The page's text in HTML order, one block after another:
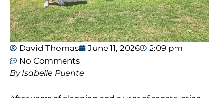
David Thomas June 11, 2026
2:09 pm
No Comments
By Isabelle Puente